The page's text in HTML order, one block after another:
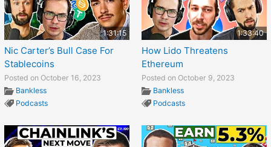
1:31:15
Nic Carter’s Bull Case For
Stablecoins
Posted on October 16, 2023
Bankless
Podcasts
1:33:40
How Lido Threatens
Ethereum
Posted on October 9, 2023
Bankless
Podcasts